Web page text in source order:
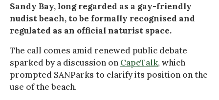
Sandy Bay, long regarded as a gay-friendly
nudist beach, to be formally recognised and
regulated as an official naturist space.
The call comes amid renewed public debate
sparked by a discussion on CapeTalk, which
prompted SANParks to clarify its position on the
use of the beach.